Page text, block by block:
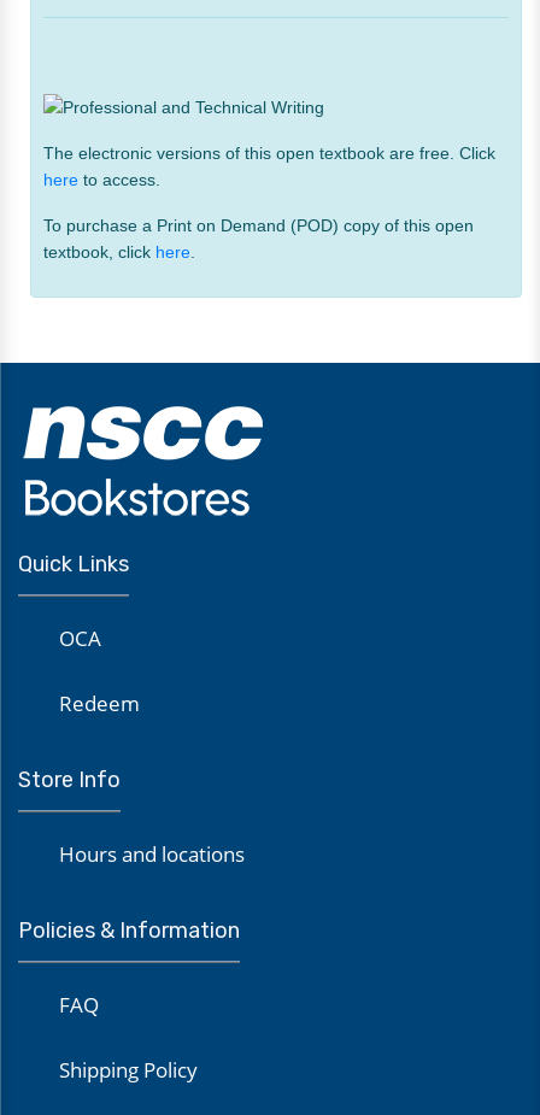
The electronic versions of this open textbook are free. Click
here to access.
To purchase a Print on Demand (POD) copy of this open
textbook, click here.
Quick Links
OCA
Redeem
Store Info
Hours and locations
Policies & Information
FAQ
Shipping Policy